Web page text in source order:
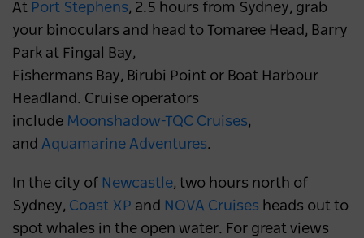
At Port Stephens, 2.5 hours from Sydney, grab
your binoculars and head to Tomaree Head, Barry
Park at Fingal Bay,
Fishermans Bay, Birubi Point or Boat Harbour
Headland. Cruise operators
include Moonshadow-TQC Cruises,
and Aquamarine Adventures.
In the city of Newcastle, two hours north of
Sydney, Coast XP and NOVA Cruises heads out to
spot whales in the open water. For great views